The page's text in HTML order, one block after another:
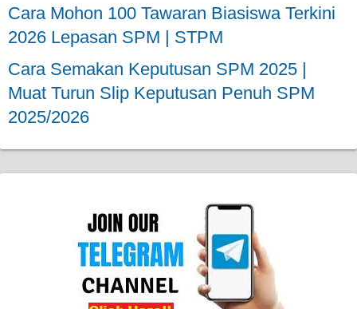
Cara Mohon 100 Tawaran Biasiswa Terkini
2026 Lepasan SPM | STPM
Cara Semakan Keputusan SPM 2025 |
Muat Turun Slip Keputusan Penuh SPM
2025/2026